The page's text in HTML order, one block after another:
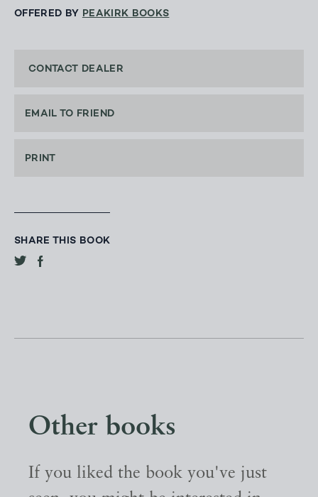
OFFERED BY PEAKIRK BOOKS
CONTACT DEALER
EMAIL TO FRIEND
PRINT
SHARE THIS BOOK
Other books
If you liked the book you've just